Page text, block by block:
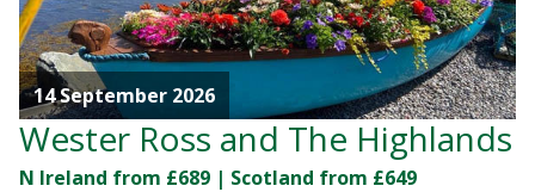
14 September 2026
Wester Ross and The Highlands
N Ireland from £689 | Scotland from £649